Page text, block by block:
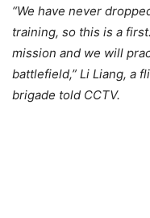
“We have never
training, so this is a
mission and we will
battlefield,” Li Liang, a
brigade told CCTV.